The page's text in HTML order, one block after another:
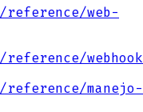
web-
manejo-